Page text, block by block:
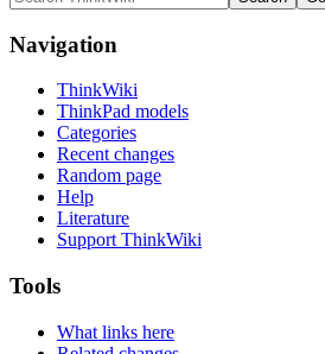
Navigation
ThinkWiki
ThinkPad models
Categories
Recent changes
Random page
Help
Literature
Support ThinkWiki
Tools
What links here